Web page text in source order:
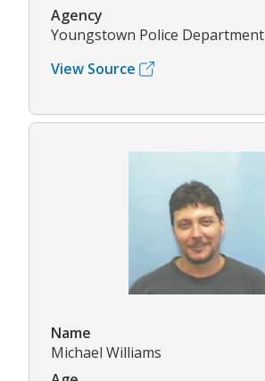
Agency
Youngstown Police Department
View Source
Name
Michael Williams